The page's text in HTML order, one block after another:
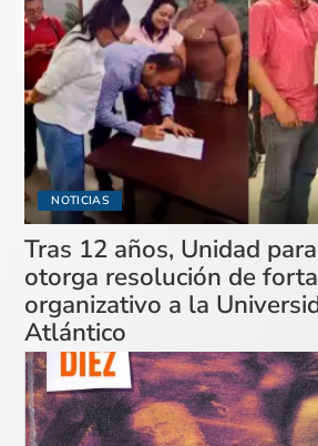
NOTICIAS
Tras 12 años, Unidad
otorga resolución de
organizativo a la
Atlántico